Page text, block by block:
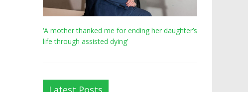
‘A mother thanked me for ending her daughter’s
life through assisted dying’
Latest Posts